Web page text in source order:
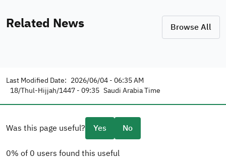
Related News Browse All
Last Modified Date: 2026/06/04 - 06:35 AM
18/Thul-Hijjah/1447 - 09:35 Saudi Arabia Time
Was this page useful? Yes No
0% of 0 users found this useful